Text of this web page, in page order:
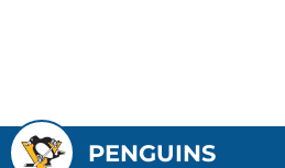
PENGUINS